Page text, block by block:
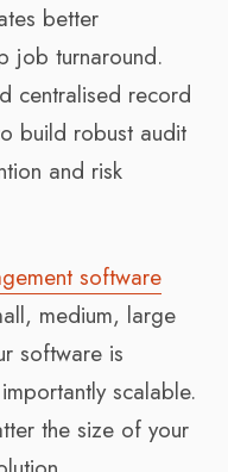
better
job turnaround.
centralised record
build robust audit
and risk
software
medium, large
software is
scalable.
the size of your